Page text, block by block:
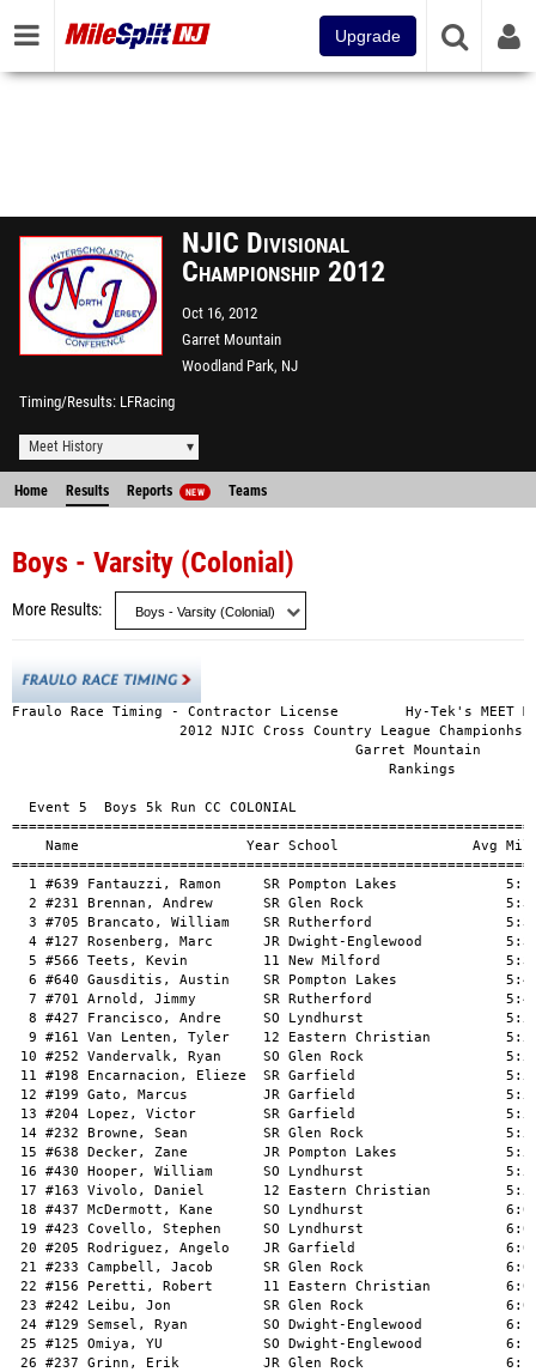
Upgrade
NJIC Divisional
Championship 2012
Oct 16, 2012
Garret Mountain
Woodland Park, NJ
Timing/Results LFRacing
Meet History
Home Results Reports NEW Teams
Boys - Varsity (Colonial)
More Results
Fraulo Race Timing - Contractor License        Hy-Tek's MEET
2012 NJIC Cross Country League
                                         Garret Mountain
                                             Rankings
  Event 5  Boys 5k Run CC COLONIAL
Name                    Year School                Avg
1 #639 Fantauzzi, Ramon     SR Pompton Lakes
2 #231 Brennan, Andrew      SR Glen Rock
3 #705 Brancato, William    SR Rutherford
4 #127 Rosenberg, Marc      JR Dwight-Englewood
5 #566 Teets, Kevin         11 New Milford
6 #640 Gausditis, Austin    SR Pompton Lakes
7 #701 Arnold, Jimmy        SR Rutherford
8 #427 Francisco, Andre     SO Lyndhurst
9 #161 Van Lenten, Tyler    12 Eastern Christian
10 #252 Vandervalk, Ryan     SO Glen Rock
11 #198 Encarnacion, Elieze  SR Garfield
12 #199 Gato, Marcus         JR Garfield
13 #204 Lopez, Victor        SR Garfield
14 #232 Browne, Sean         SR Glen Rock
15 #638 Decker, Zane         JR Pompton Lakes
16 #430 Hooper, William      SO Lyndhurst
17 #163 Vivolo, Daniel       12 Eastern Christian
18 #437 McDermott, Kane      SO Lyndhurst
19 #423 Covello, Stephen     SO Lyndhurst
20 #205 Rodriguez, Angelo    JR Garfield
21 #233 Campbell, Jacob      SR Glen Rock
22 #156 Peretti, Robert      11 Eastern Christian
23 #242 Leibu, Jon           SR Glen Rock
24 #129 Semsel, Ryan         SO Dwight-Englewood
25 #125 Omiya, YU            SO Dwight-Englewood
26 #237 Grinn, Erik          JR Glen Rock